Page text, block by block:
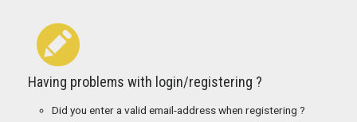
Having problems with login/registering ?
Did you enter a valid email-address when registering ?